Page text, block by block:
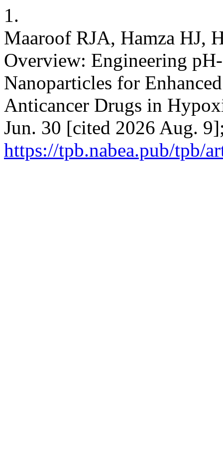
1.
Maaroof RJA, Hamza HJ,
Overview: Engineering
Nanoparticles for
Anticancer Drugs in
Jun. 30 [cited 2026 Aug.
https://tpb.nabea.pub/tpb/